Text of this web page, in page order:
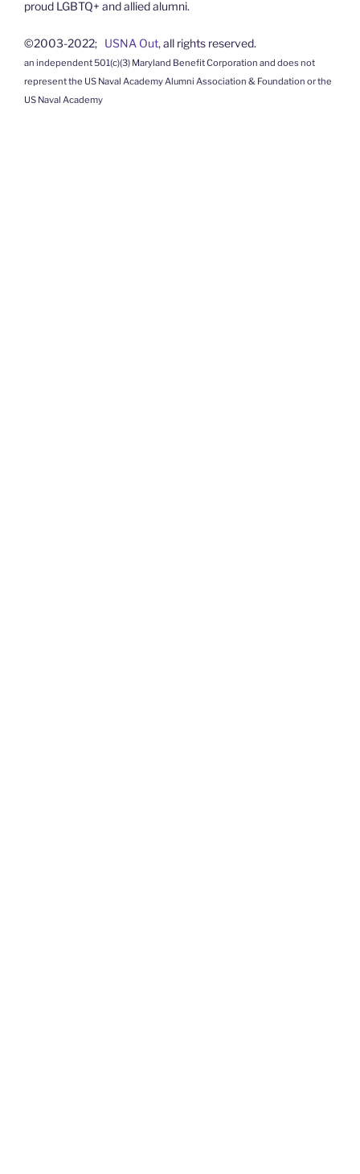
proud LGBTQ+ and allied alumni.
©2003-2022; USNA Out, all rights reserved.
an independent 501(c)(3) Maryland Benefit Corporation and does not
represent the US Naval Academy Alumni Association & Foundation or the
US Naval Academy